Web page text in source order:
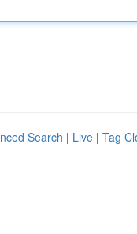
Search | Live | Tag